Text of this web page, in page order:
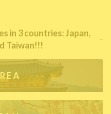
in 3 countries: Japan,
Taiwan!!!